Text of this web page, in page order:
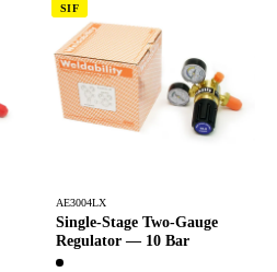
SIF
AE3004LX
Single-Stage Two-Gauge
Regulator — 10 Bar